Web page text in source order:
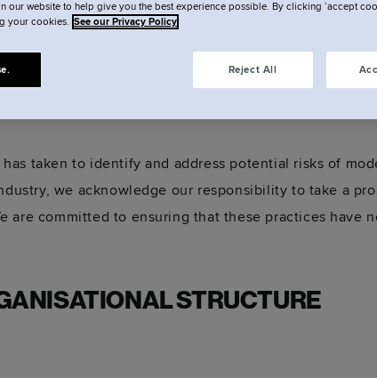
2025
taken to identify and address potential risks of
we acknowledge our responsibility to take a
are committed to ensuring that these practices have
STRUCTURE
our website to help give you the best experience possible. By clicking ‘accept
your cookies. See our Privacy Policy
Reject All